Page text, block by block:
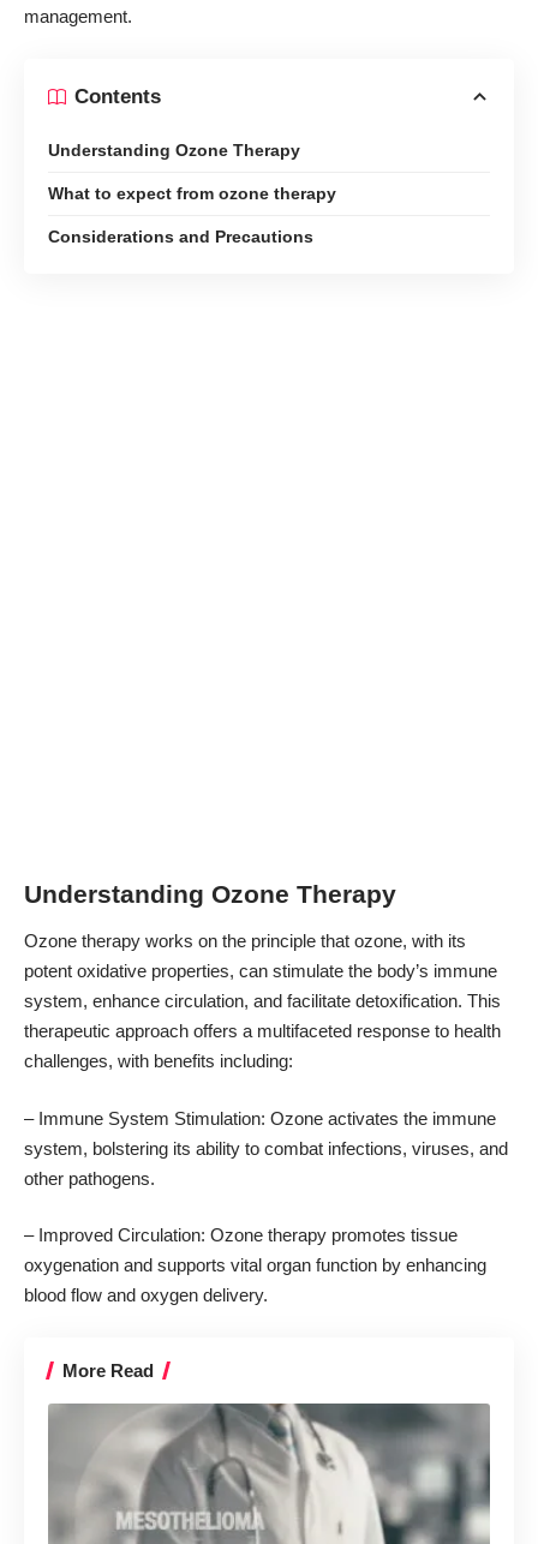
management.
Contents
Understanding Ozone Therapy
What to expect from ozone therapy
Considerations and Precautions
Understanding Ozone Therapy
Ozone therapy works on the principle that ozone, with its
potent oxidative properties, can stimulate the body’s immune
system, enhance circulation, and facilitate detoxification. This
therapeutic approach offers a multifaceted response to health
challenges, with benefits including:
– Immune System Stimulation: Ozone activates the immune
system, bolstering its ability to combat infections, viruses, and
other pathogens.
– Improved Circulation: Ozone therapy promotes tissue
oxygenation and supports vital organ function by enhancing
blood flow and oxygen delivery.
More Read